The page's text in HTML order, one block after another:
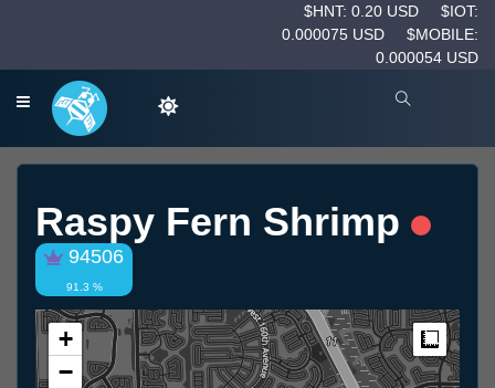
$HNT: 0.20 USD
$IOT:
0.000075 USD
$MOBILE:
0.000054 USD
Raspy Fern Shrimp
94506
91.3 %
+
−